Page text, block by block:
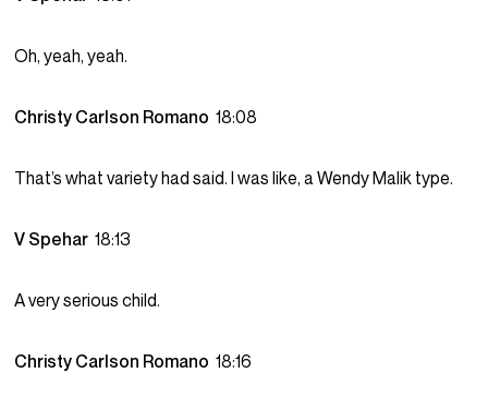
Oh, yeah, yeah.
Christy Carlson Romano18:08
That’s what variety had said. I was like, a Wendy Malik type.
V Spehar18:13
A very serious child.
Christy Carlson Romano18:16